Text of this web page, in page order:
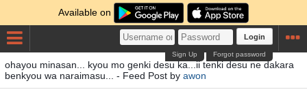
Available on
Login
Forgot password
Sign Up
ohayou minasan... kyou mo genki desu ka...ii tenki desu ne dakara
benkyou wa naraimasu... - Feed Post by awon